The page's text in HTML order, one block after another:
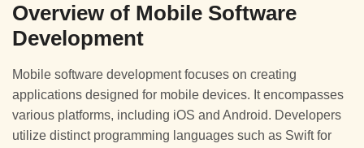
Overview of Mobile Software
Development
Mobile software development focuses on creating
applications designed for mobile devices. It encompasses
various platforms, including iOS and Android. Developers
utilize distinct programming languages such as Swift for